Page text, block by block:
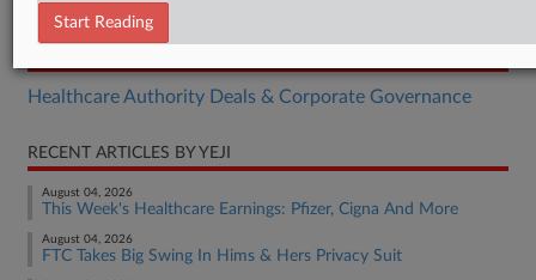
Healthcare Authority Deals & Corporate Governance
RECENT ARTICLES BY YEJI
August 04, 2026
This Week's Healthcare Earnings: Pfizer, Cigna And More
August 04, 2026
FTC Takes Big Swing In Hims & Hers Privacy Suit
Start Reading